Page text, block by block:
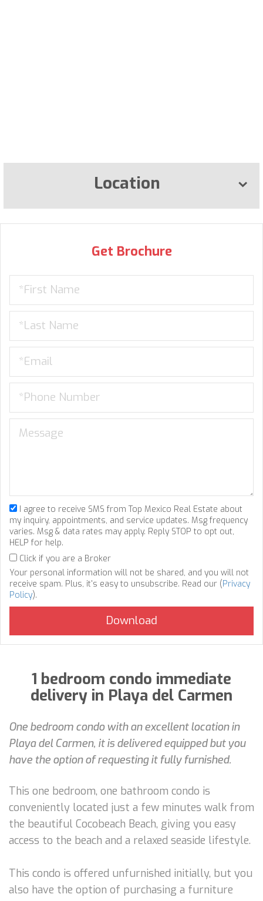
Location
Get Brochure
I agree to receive SMS from Top Mexico Real Estate about
my inquiry, appointments, and service updates. Msg frequency
varies. Msg & data rates may apply. Reply STOP to opt out,
HELP for help.
Click if you are a Broker
Your personal information will not be shared, and you will not
receive spam. Plus, it's easy to unsubscribe. Read our (Privacy
Policy).
1 bedroom condo immediate
delivery in Playa del Carmen
One bedroom condo with an excellent location in
Playa del Carmen, it is delivered equipped but you
have the option of requesting it fully furnished.
This one bedroom, one bathroom condo is
conveniently located just a few minutes walk from
the beautiful Cocobeach Beach, giving you easy
access to the beach and a relaxed seaside lifestyle.
This condo is offered unfurnished initially, but you
also have the option of purchasing a furniture